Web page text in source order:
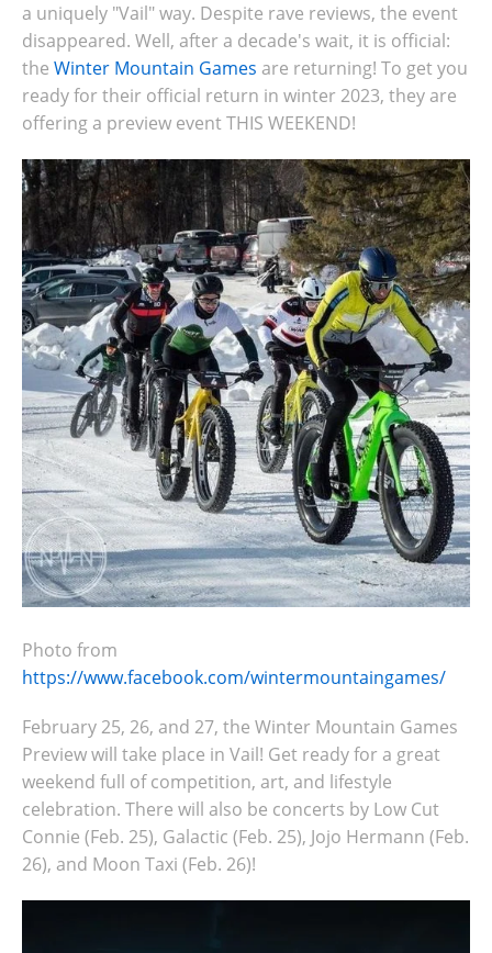
a uniquely "Vail" way. Despite rave reviews, the event
disappeared. Well, after a decade's wait, it is official:
the Winter Mountain Games are returning! To get you
ready for their official return in winter 2023, they are
offering a preview event THIS WEEKEND!
Photo from
https://www.facebook.com/wintermountaingames/
February 25, 26, and 27, the Winter Mountain Games
Preview will take place in Vail! Get ready for a great
weekend full of competition, art, and lifestyle
celebration. There will also be concerts by Low Cut
Connie (Feb. 25), Galactic (Feb. 25), Jojo Hermann (Feb.
26), and Moon Taxi (Feb. 26)!